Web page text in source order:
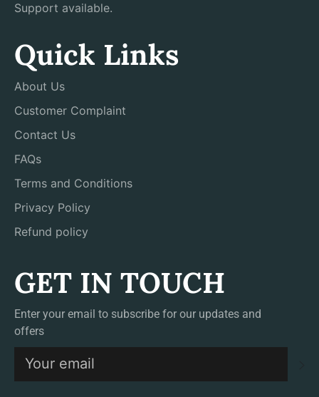
Support available.
Quick Links
About Us
Customer Complaint
Contact Us
FAQs
Terms and Conditions
Privacy Policy
Refund policy
GET IN TOUCH
Enter your email to subscribe for our updates and
offers